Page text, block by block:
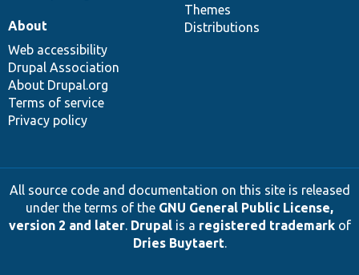
Themes
Distributions
About
Web accessibility
Drupal Association
About Drupal.org
Terms of service
Privacy policy
All source code and documentation on this site is released
under the terms of the GNU General Public License,
version 2 and later. Drupalis a registered trademarkof
Dries Buytaert.